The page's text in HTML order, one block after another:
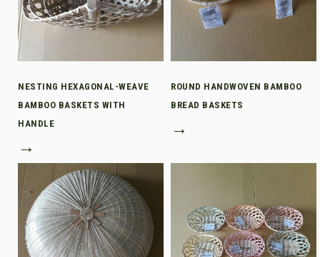
NESTING HEXAGONAL-WEAVE
BAMBOO BASKETS WITH
HANDLE
→
ROUND HANDWOVEN BAMBOO
BREAD BASKETS
→